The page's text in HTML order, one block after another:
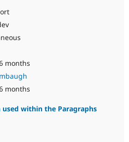
months
months
within the Paragraphs